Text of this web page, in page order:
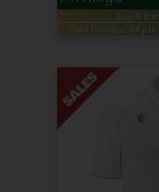
Buy & Earn
Gold Privilege: 84 pts.